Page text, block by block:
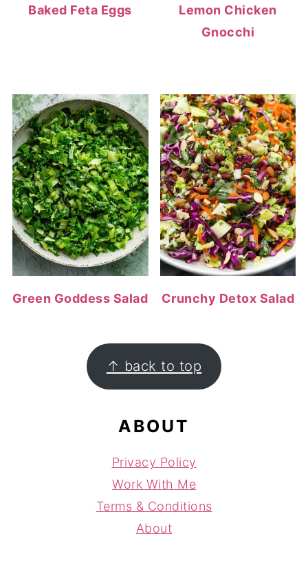
Baked Feta Eggs
Lemon Chicken
Gnocchi
Green Goddess Salad Crunchy Detox Salad
FOOTER ↑ back to top
ABOUT
Privacy Policy
Work With Me
Terms & Conditions
About